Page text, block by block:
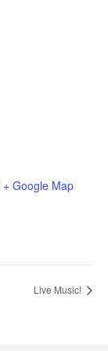
+ Google Map
Live Music!